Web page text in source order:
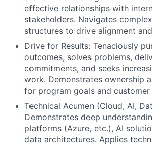
effective relationships with
stakeholders. Navigates
structures to drive alignment
Drive for Results: Tenaciously
outcomes, solves problems,
commitments, and seeks
work. Demonstrates ownership
for program goals and customer
Technical Acumen (Cloud, AI,
Demonstrates deep
platforms (Azure, etc.), AI
data architectures. Applies